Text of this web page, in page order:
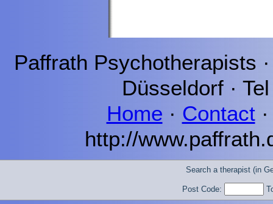
Paffrath Psychotherapists
Düsseldorf ·
Home · Contact
http://
Search a therapist (in
Post Code: